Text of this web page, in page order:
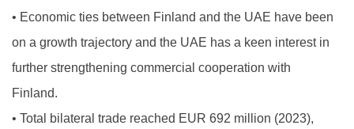
• Economic ties between Finland and the UAE have been
on a growth trajectory and the UAE has a keen interest in
further strengthening commercial cooperation with
Finland.
• Total bilateral trade reached EUR 692 million (2023),